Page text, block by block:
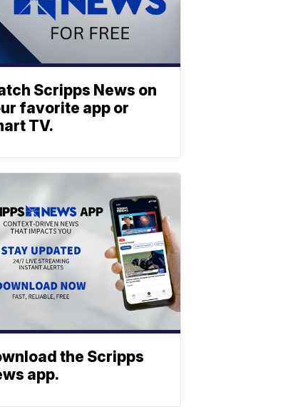
Scripps News on
favorite app or
TV.
the Scripps
app.